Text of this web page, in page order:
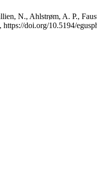
N., Ahlstrøm, A. P.,
doi.org/10.5194/